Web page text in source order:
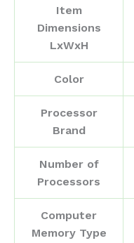
Item
Dimensions
LxWxH
Color
Processor
Brand
Number of
Processors
Computer
Memory Type